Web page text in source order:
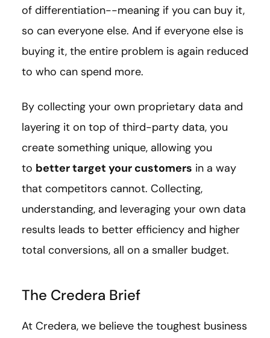
of differentiation--meaning if you can buy it,
so can everyone else. And if everyone else is
buying it, the entire problem is again reduced
to who can spend more.
By collecting your own proprietary data and
layering it on top of third-party data, you
create something unique, allowing you
to better target your customers in a way
that competitors cannot. Collecting,
understanding, and leveraging your own data
results leads to better efficiency and higher
total conversions, all on a smaller budget.
The Credera Brief
At Credera, we believe the toughest business